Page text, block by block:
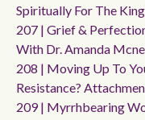
Spiritually For The
207 | Grief &
With Dr. Amanda
208 | Moving Up To
Resistance?
209 | Myrrhbearing